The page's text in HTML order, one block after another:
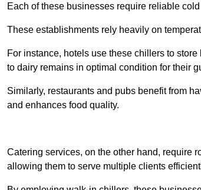
Each of these businesses require reliable
These establishments rely heavily on
For instance, hotels use these chillers to
to dairy remains in optimal condition for their
Similarly, restaurants and pubs benefit from
and enhances food quality.
Catering services, on the other hand, require
allowing them to serve multiple clients